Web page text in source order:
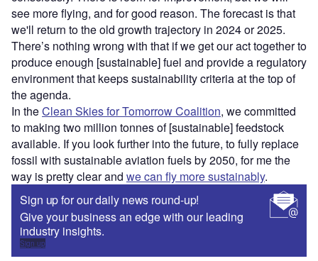
see more flying, and for good reason. The forecast is that
we'll return to the old growth trajectory in 2024 or 2025.
There’s nothing wrong with that if we get our act together to
produce enough [sustainable] fuel and provide a regulatory
environment that keeps sustainability criteria at the top of
the agenda.
In theClean Skies for Tomorrow Coalition, we committed
to making two million tonnes of [sustainable] feedstock
available. If you look further into the future, to fully replace
fossil with sustainable aviation fuels by 2050, for me the
way is pretty clear and we can fly more sustainably.
Sign up for our daily news round-up!
Give your business an edge with our leading
industry insights.
Sign up